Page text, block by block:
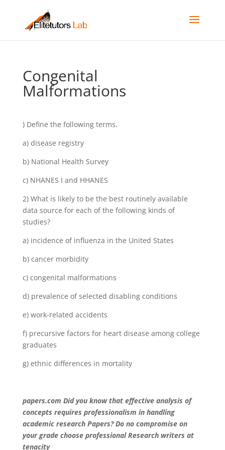
Congenital
Malformations
) Define the following terms.
a) disease registry
b) National Health Survey
c) NHANES I and HHANES
2) What is likely to be the best routinely available
data source for each of the following kinds of
studies?
a) incidence of influenza in the United States
b) cancer morbidity
c) congenital malformations
d) prevalence of selected disabling conditions
e) work-related accidents
f) precursive factors for heart disease among college
graduates
g) ethnic differences in mortality
papers.com Did you know that effective analysis of
concepts requires professionalism in handling
academic research Papers? Do no compromise on
your grade choose professional Research writers at
tenacity